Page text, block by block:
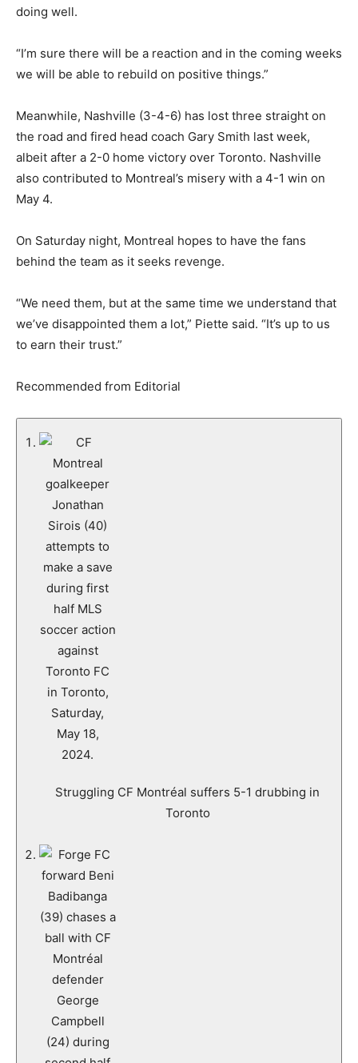
doing well.
“I’m sure there will be a reaction and in the coming weeks
we will be able to rebuild on positive things.”
Meanwhile, Nashville (3-4-6) has lost three straight on
the road and fired head coach Gary Smith last week,
albeit after a 2-0 home victory over Toronto. Nashville
also contributed to Montreal’s misery with a 4-1 win on
May 4.
On Saturday night, Montreal hopes to have the fans
behind the team as it seeks revenge.
“We need them, but at the same time we understand that
we’ve disappointed them a lot,” Piette said. “It’s up to us
to earn their trust.”
Recommended from Editorial
Struggling CF Montréal suffers 5-1 drubbing in
Toronto